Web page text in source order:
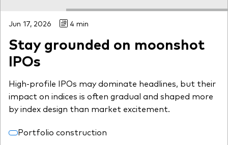
Jun 17, 2026 4 min
Stay grounded on moonshot
IPOs
High-profile IPOs may dominate headlines, but their
impact on indices is often gradual and shaped more
by index design than market excitement.
Portfolio construction